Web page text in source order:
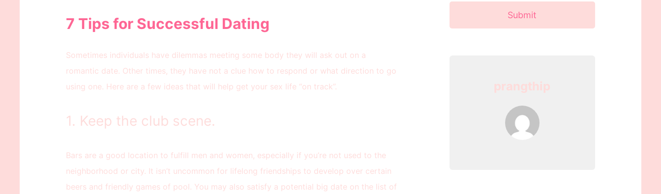
7 Tips for Successful Dating
Sometimes individuals have dilemmas meeting some body they will ask out on a
romantic date. Other times, they have not a clue how to respond or what direction to go
using one. Here are a few ideas that will help get your sex life “on track”.
1. Keep the club scene.
Bars are a good location to fulfill men and women, especially if you’re not used to the
neighborhood or city. It isn’t uncommon for lifelong friendships to develop over certain
beers and friendly games of pool. You may also satisfy a potential big date on the list of
Submit